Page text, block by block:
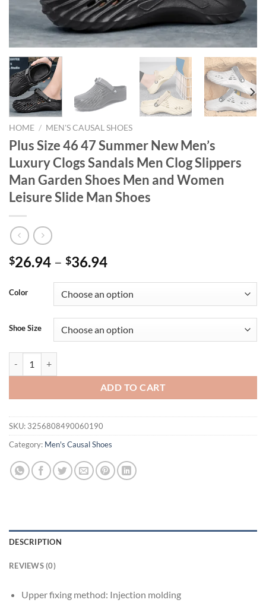
HOME / MEN'S CAUSAL SHOES
Plus Size 46 47 Summer New Men’s
Luxury Clogs Sandals Men Clog Slippers
Man Garden Shoes Men and Women
Leisure Slide Man Shoes
$26.94 – $36.94
Color
Shoe Size
ADD TO CART
SKU: 3256808490060190
Category: Men's Causal Shoes
DESCRIPTION
REVIEWS (0)
Upper fixing method: Injection molding